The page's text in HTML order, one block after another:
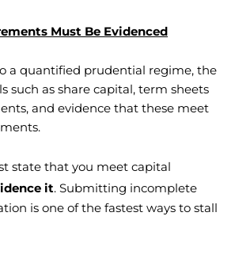
Must Be Evidenced
a quantified prudential regime, the
such as share capital, term sheets
and evidence that these meet
state that you meet capital
it. Submitting incomplete
is one of the fastest ways to stall